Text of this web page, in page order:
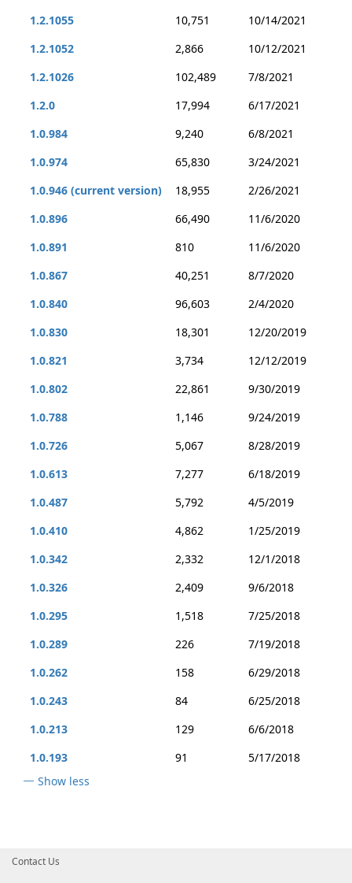
1.2.1055
10,751
10/14/2021
1.2.1052
2,866
10/12/2021
1.2.1026
102,489
7/8/2021
1.2.0
17,994
6/17/2021
1.0.984
9,240
6/8/2021
1.0.974
65,830
3/24/2021
1.0.946 (current version)
18,955
2/26/2021
1.0.896
66,490
11/6/2020
1.0.891
810
11/6/2020
1.0.867
40,251
8/7/2020
1.0.840
96,603
2/4/2020
1.0.830
18,301
12/20/2019
1.0.821
3,734
12/12/2019
1.0.802
22,861
9/30/2019
1.0.788
1,146
9/24/2019
1.0.726
5,067
8/28/2019
1.0.613
7,277
6/18/2019
1.0.487
5,792
4/5/2019
1.0.410
4,862
1/25/2019
1.0.342
2,332
12/1/2018
1.0.326
2,409
9/6/2018
1.0.295
1,518
7/25/2018
1.0.289
226
7/19/2018
1.0.262
158
6/29/2018
1.0.243
84
6/25/2018
1.0.213
129
6/6/2018
1.0.193
91
5/17/2018
Show less
Contact Us